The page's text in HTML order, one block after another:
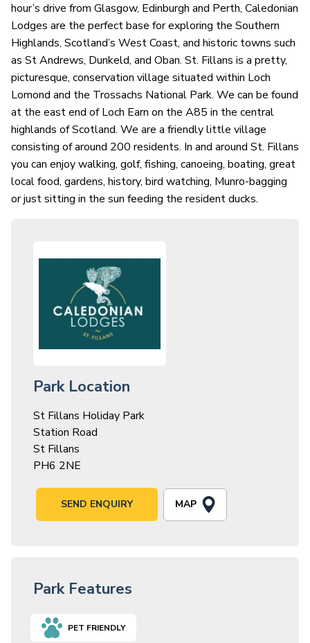
hour’s drive from Glasgow, Edinburgh and Perth, Caledonian
Lodges are the perfect base for exploring the Southern
Highlands, Scotland’s West Coast, and historic towns such
as St Andrews, Dunkeld, and Oban. St. Fillans is a pretty,
picturesque, conservation village situated within Loch
Lomond and the Trossachs National Park. We can be found
at the east end of Loch Earn on the A85 in the central
highlands of Scotland. We are a friendly little village
consisting of around 200 residents. In and around St. Fillans
you can enjoy walking, golf, fishing, canoeing, boating, great
local food, gardens, history, bird watching, Munro-bagging
or just sitting in the sun feeding the resident ducks.
Park Location
St Fillans Holiday Park
Station Road
St Fillans
PH6 2NE
SEND ENQUIRY MAP
Park Features
PET FRIENDLY